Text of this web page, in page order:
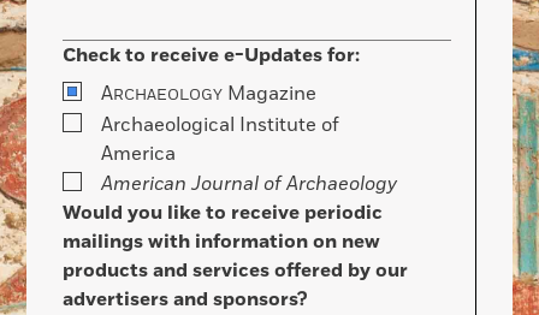
Check to receive e-Updates for:
ARCHAEOLOGY Magazine
Archaeological Institute of
America
American Journal of Archaeology
Would you like to receive periodic
mailings with information on new
products and services offered by our
advertisers and sponsors?